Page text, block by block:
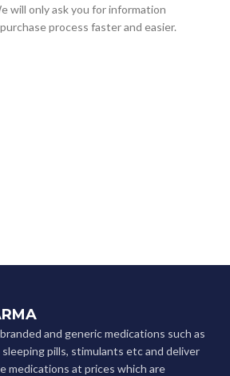
will only ask you for information
process faster and easier.
and generic medications such as
sleeping pills, stimulants etc and deliver
medications at prices which are